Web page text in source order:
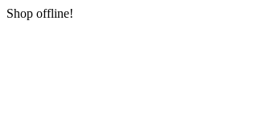
Shop offline!